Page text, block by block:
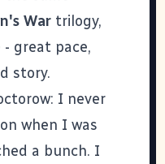
War trilogy,
great pace,
story.
I never
when I was
a bunch. I